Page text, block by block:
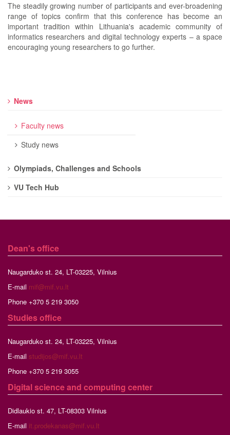
The steadily growing number of participants and ever-broadening
range of topics confirm that this conference has become an
important tradition within Lithuania's academic community of
informatics researchers and digital technology experts – a space
encouraging young researchers to go further.
News
Faculty news
Study news
Olympiads, Challenges and Schools
VU Tech Hub
Dean's office
Naugarduko st. 24, LT-03225, Vilnius
E-mail mif@mif.vu.lt
Phone +370 5 219 3050
Studiesoffice
Naugarduko st. 24, LT-03225, Vilnius
E-mail studijos@mif.vu.lt
Phone +370 5 219 3055
Digital science and computing center
Didlaukio st. 47, LT-08303 Vilnius
E-mail it.prodekanas@mif.vu.lt